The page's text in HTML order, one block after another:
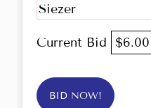
Siezer
Current Bid $6.00
BID NOW!